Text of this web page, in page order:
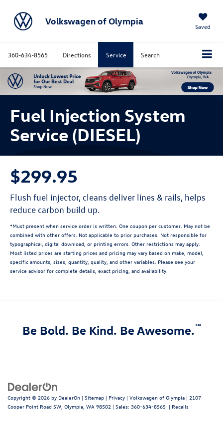
Volkswagen of Olympia Saved
360-634-8565 Directions Service Search
Fuel Injection System
Service (DIESEL)
$299.95
Flush fuel injector, cleans deliver lines & rails, helps
reduce carbon build up.
*Must present when service order is written. One coupon per customer. May not be
combined with other offers. Not applicable to prior purchases. Not responsible for
typographical, digital download, or printing errors. Other restrictions may apply.
Most listed prices are starting prices and pricing may vary based on make, model,
specific amounts, sizes, quantity, quality, and other variables. Please see your
service advisor for complete details, exact pricing, and availability.
Be Bold. Be Kind. Be Awesome.™
Copyright © 2026 by DealerOn | Sitemap | Privacy | Volkswagen of Olympia | 2107
Cooper Point Road SW, Olympia, WA 98502 | Sales: 360-634-8565 | Recalls